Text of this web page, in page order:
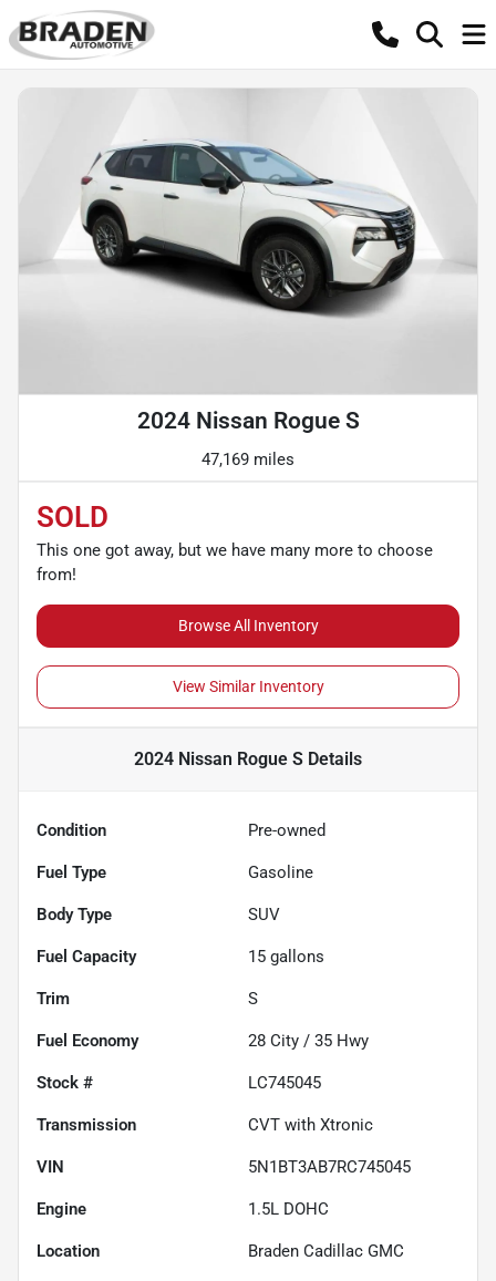
2024 Nissan Rogue S
47,169 miles
SOLD
This one got away, but we have many more to choose
from!
Browse All Inventory
View Similar Inventory
2024 Nissan Rogue S Details
Condition Pre-owned
Fuel Type Gasoline
Body Type SUV
Fuel Capacity 15 gallons
Trim S
Fuel Economy 28 City / 35 Hwy
Stock # LC745045
Transmission CVT with Xtronic
VIN 5N1BT3AB7RC745045
Engine 1.5L DOHC
Location Braden Cadillac GMC